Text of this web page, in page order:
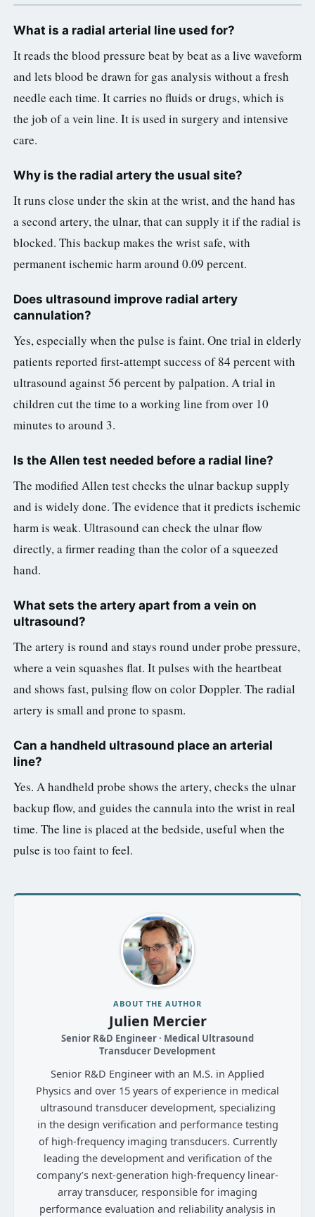
What is a radial arterial line used for?
It reads the blood pressure beat by beat as a live waveform
and lets blood be drawn for gas analysis without a fresh
needle each time. It carries no fluids or drugs, which is
the job of a vein line. It is used in surgery and intensive
care.
Why is the radial artery the usual site?
It runs close under the skin at the wrist, and the hand has
a second artery, the ulnar, that can supply it if the radial is
blocked. This backup makes the wrist safe, with
permanent ischemic harm around 0.09 percent.
Does ultrasound improve radial artery
cannulation?
Yes, especially when the pulse is faint. One trial in elderly
patients reported first-attempt success of 84 percent with
ultrasound against 56 percent by palpation. A trial in
children cut the time to a working line from over 10
minutes to around 3.
Is the Allen test needed before a radial line?
The modified Allen test checks the ulnar backup supply
and is widely done. The evidence that it predicts ischemic
harm is weak. Ultrasound can check the ulnar flow
directly, a firmer reading than the color of a squeezed
hand.
What sets the artery apart from a vein on
ultrasound?
The artery is round and stays round under probe pressure,
where a vein squashes flat. It pulses with the heartbeat
and shows fast, pulsing flow on color Doppler. The radial
artery is small and prone to spasm.
Can a handheld ultrasound place an arterial
line?
Yes. A handheld probe shows the artery, checks the ulnar
backup flow, and guides the cannula into the wrist in real
time. The line is placed at the bedside, useful when the
pulse is too faint to feel.
ABOUT THE AUTHOR
Julien Mercier
Senior R&D Engineer · Medical Ultrasound
Transducer Development
Senior R&D Engineer with an M.S. in Applied
Physics and over 15 years of experience in medical
ultrasound transducer development, specializing
in the design verification and performance testing
of high-frequency imaging transducers. Currently
leading the development and verification of the
company’s next-generation high-frequency linear-
array transducer, responsible for imaging
performance evaluation and reliability analysis in